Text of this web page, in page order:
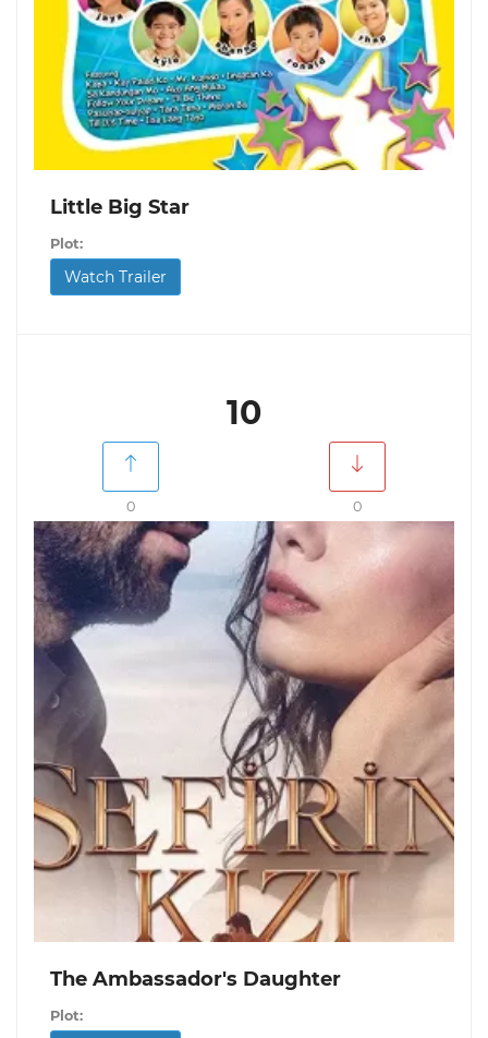
Little Big Star
Plot:
Watch Trailer
10
0 0
The Ambassador's Daughter
Plot: